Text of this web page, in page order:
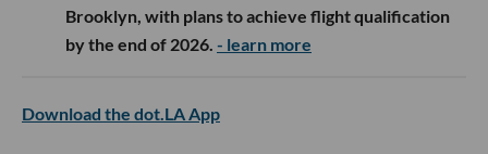
Brooklyn, with plans to achieve flight qualification
by the end of 2026. - learn more
Download the dot.LA App